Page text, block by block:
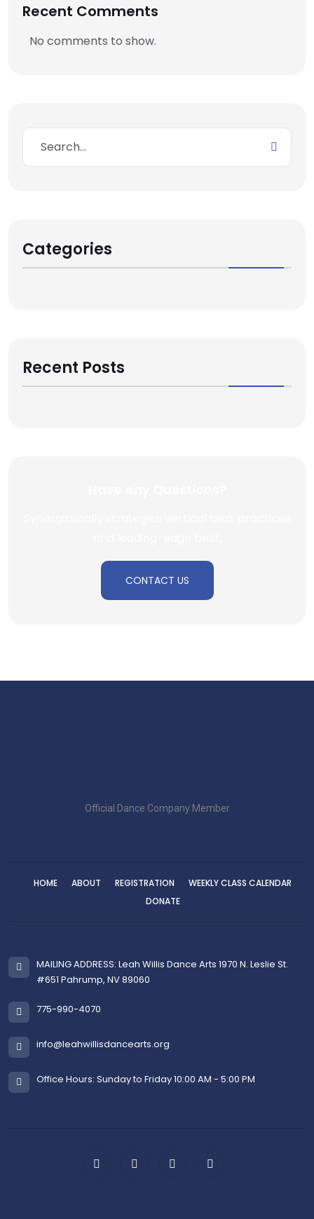
Recent Comments
No comments to show.
Categories
Recent Posts
CONTACT US
Official Dance Company Member
HOME ABOUT REGISTRATION
WEEKLY CLASS CALENDAR
DONATE
MAILING ADDRESS: Leah Willis Dance Arts 1970 N. Leslie St.
#651 Pahrump, NV 89060
775-990-4070
info@leahwillisdancearts.org
Office Hours: Sunday to Friday 10:00 AM - 5:00 PM